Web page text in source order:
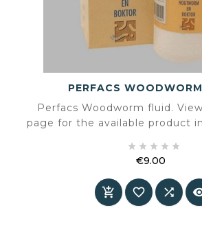
PERFACS
Perfacs Woodworm fluid.
page for the available product
    
€9.00
  